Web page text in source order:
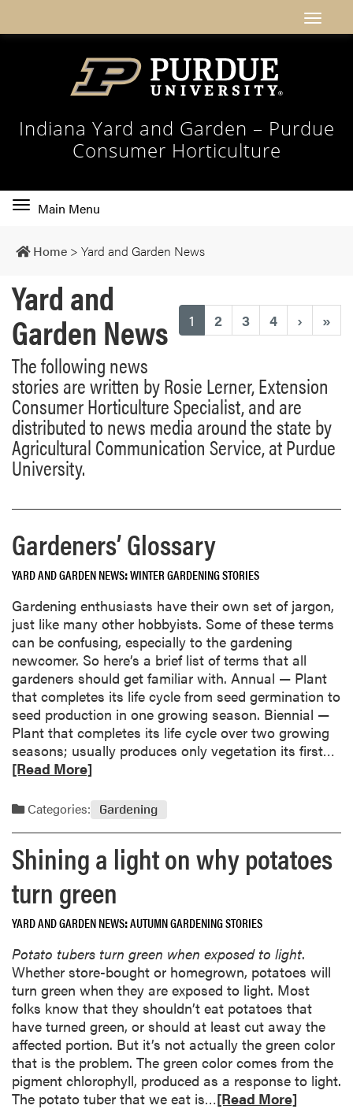
Indiana Yard and Garden – Purdue
Consumer Horticulture
Toggle
navigation
Main Menu
Home > Yard and Garden News
1 (current)
2 3 4 › »
Yard and
Garden News
The following news
stories are written by Rosie Lerner, Extension
Consumer Horticulture Specialist, and are
distributed to news media around the state by
Agricultural Communication Service, at Purdue
University.
Gardeners’ Glossary
YARD AND GARDEN NEWS WINTER GARDENING STORIES
Gardening enthusiasts have their own set of jargon,
just like many other hobbyists. Some of these terms
can be confusing, especially to the gardening
newcomer. So here’s a brief list of terms that all
gardeners should get familiar with. Annual — Plant
that completes its life cycle from seed germination to
seed production in one growing season. Biennial —
Plant that completes its life cycle over two growing
seasons; usually produces only vegetation its first…
o
d
n
[Read More]
Categories: Gardening
Shining a light on why potatoes
turn green
YARD AND GARDEN NEWS AUTUMN GARDENING STORIES
Potato tubers turn green when exposed to light.
Whether store-bought or homegrown, potatoes will
turn green when they are exposed to light. Most
folks know that they shouldn’t eat potatoes that
have turned green, or should at least cut away the
affected portion. But it’s not actually the green color
that is the problem. The green color comes from the
pigment chlorophyll, produced as a response to light.
The potato tuber that we eat is…R
[Read More]